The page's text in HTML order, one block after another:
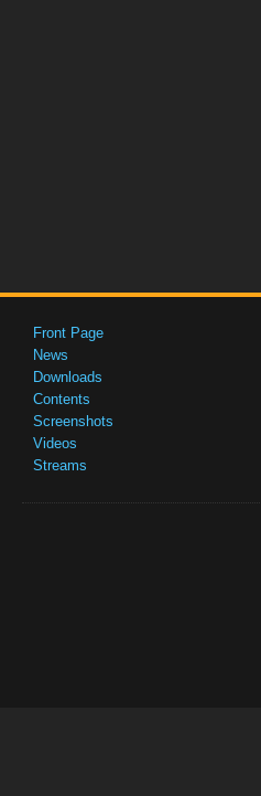
Front Page
News
Downloads
Contents
Screenshots
Videos
Streams